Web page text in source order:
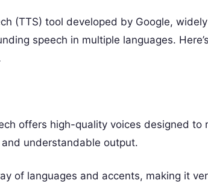
(TTS) tool developed by Google,
speech in multiple languages.
offers high-quality voices designed to
understandable output.
of languages and accents, making it